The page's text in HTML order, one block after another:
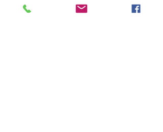
at an unbelievable value. Choose